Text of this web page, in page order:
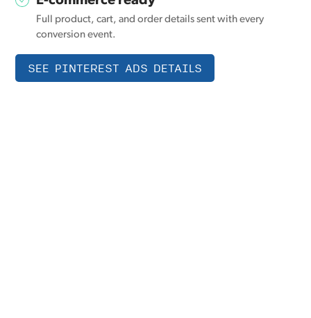
Full product, cart, and order details sent with every
conversion event.
SEE PINTEREST ADS DETAILS